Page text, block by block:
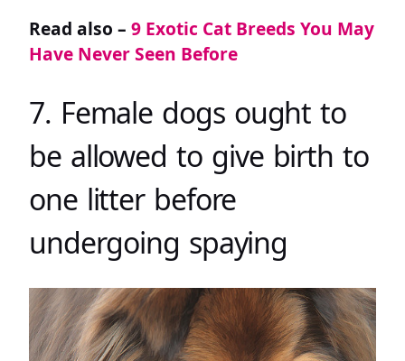
Read also – 9 Exotic Cat Breeds You May
Have Never Seen Before
7. Female dogs ought to
be allowed to give birth to
one litter before
undergoing spaying